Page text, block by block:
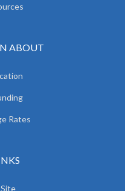
ABOUT
Rates